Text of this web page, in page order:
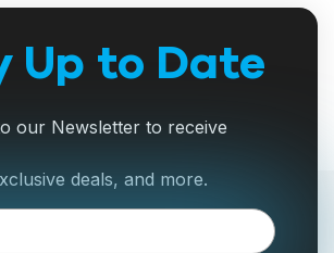
Up to Date
our Newsletter to receive
deals, and more.